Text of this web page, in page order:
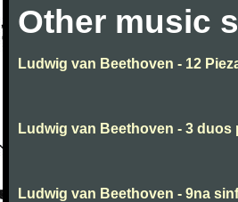
Other music
Ludwig van Beethoven - 12
Ludwig van Beethoven - 3
Ludwig van Beethoven - 9na